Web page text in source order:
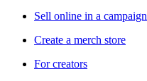
Sell online in a campaign
Create a merch store
For creators